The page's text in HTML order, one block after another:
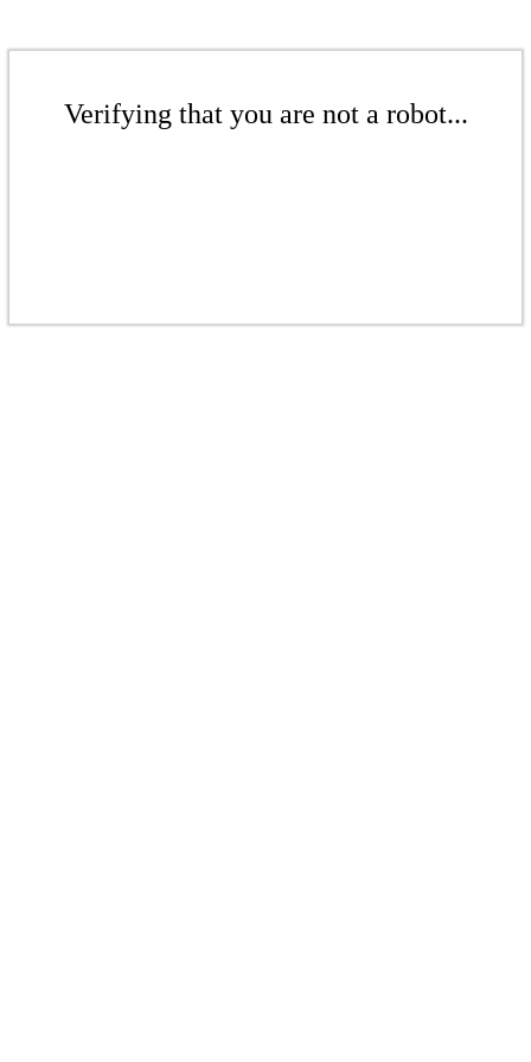
Verifying that you are not a robot...